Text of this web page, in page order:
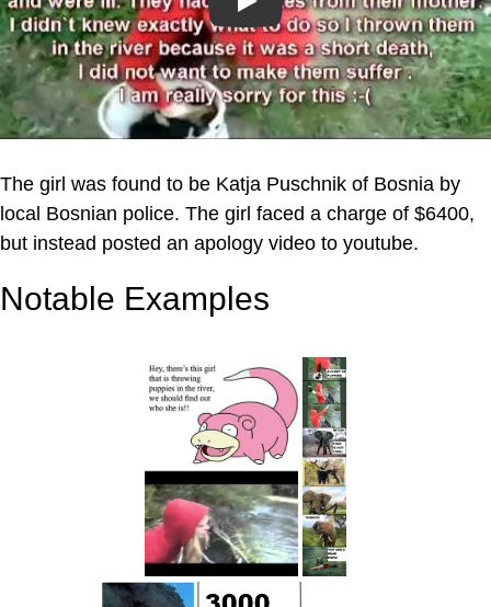
Play
The girl was found to be Katja Puschnik of Bosnia by
local Bosnian police. The girl faced a charge of $6400,
but instead posted an apology video to youtube.
Notable Examples